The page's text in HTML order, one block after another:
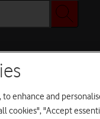
enhance and
cookies", "Accept